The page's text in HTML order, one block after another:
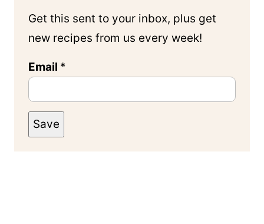
Get this sent to your inbox, plus get
new recipes from us every week!
Email *
Save